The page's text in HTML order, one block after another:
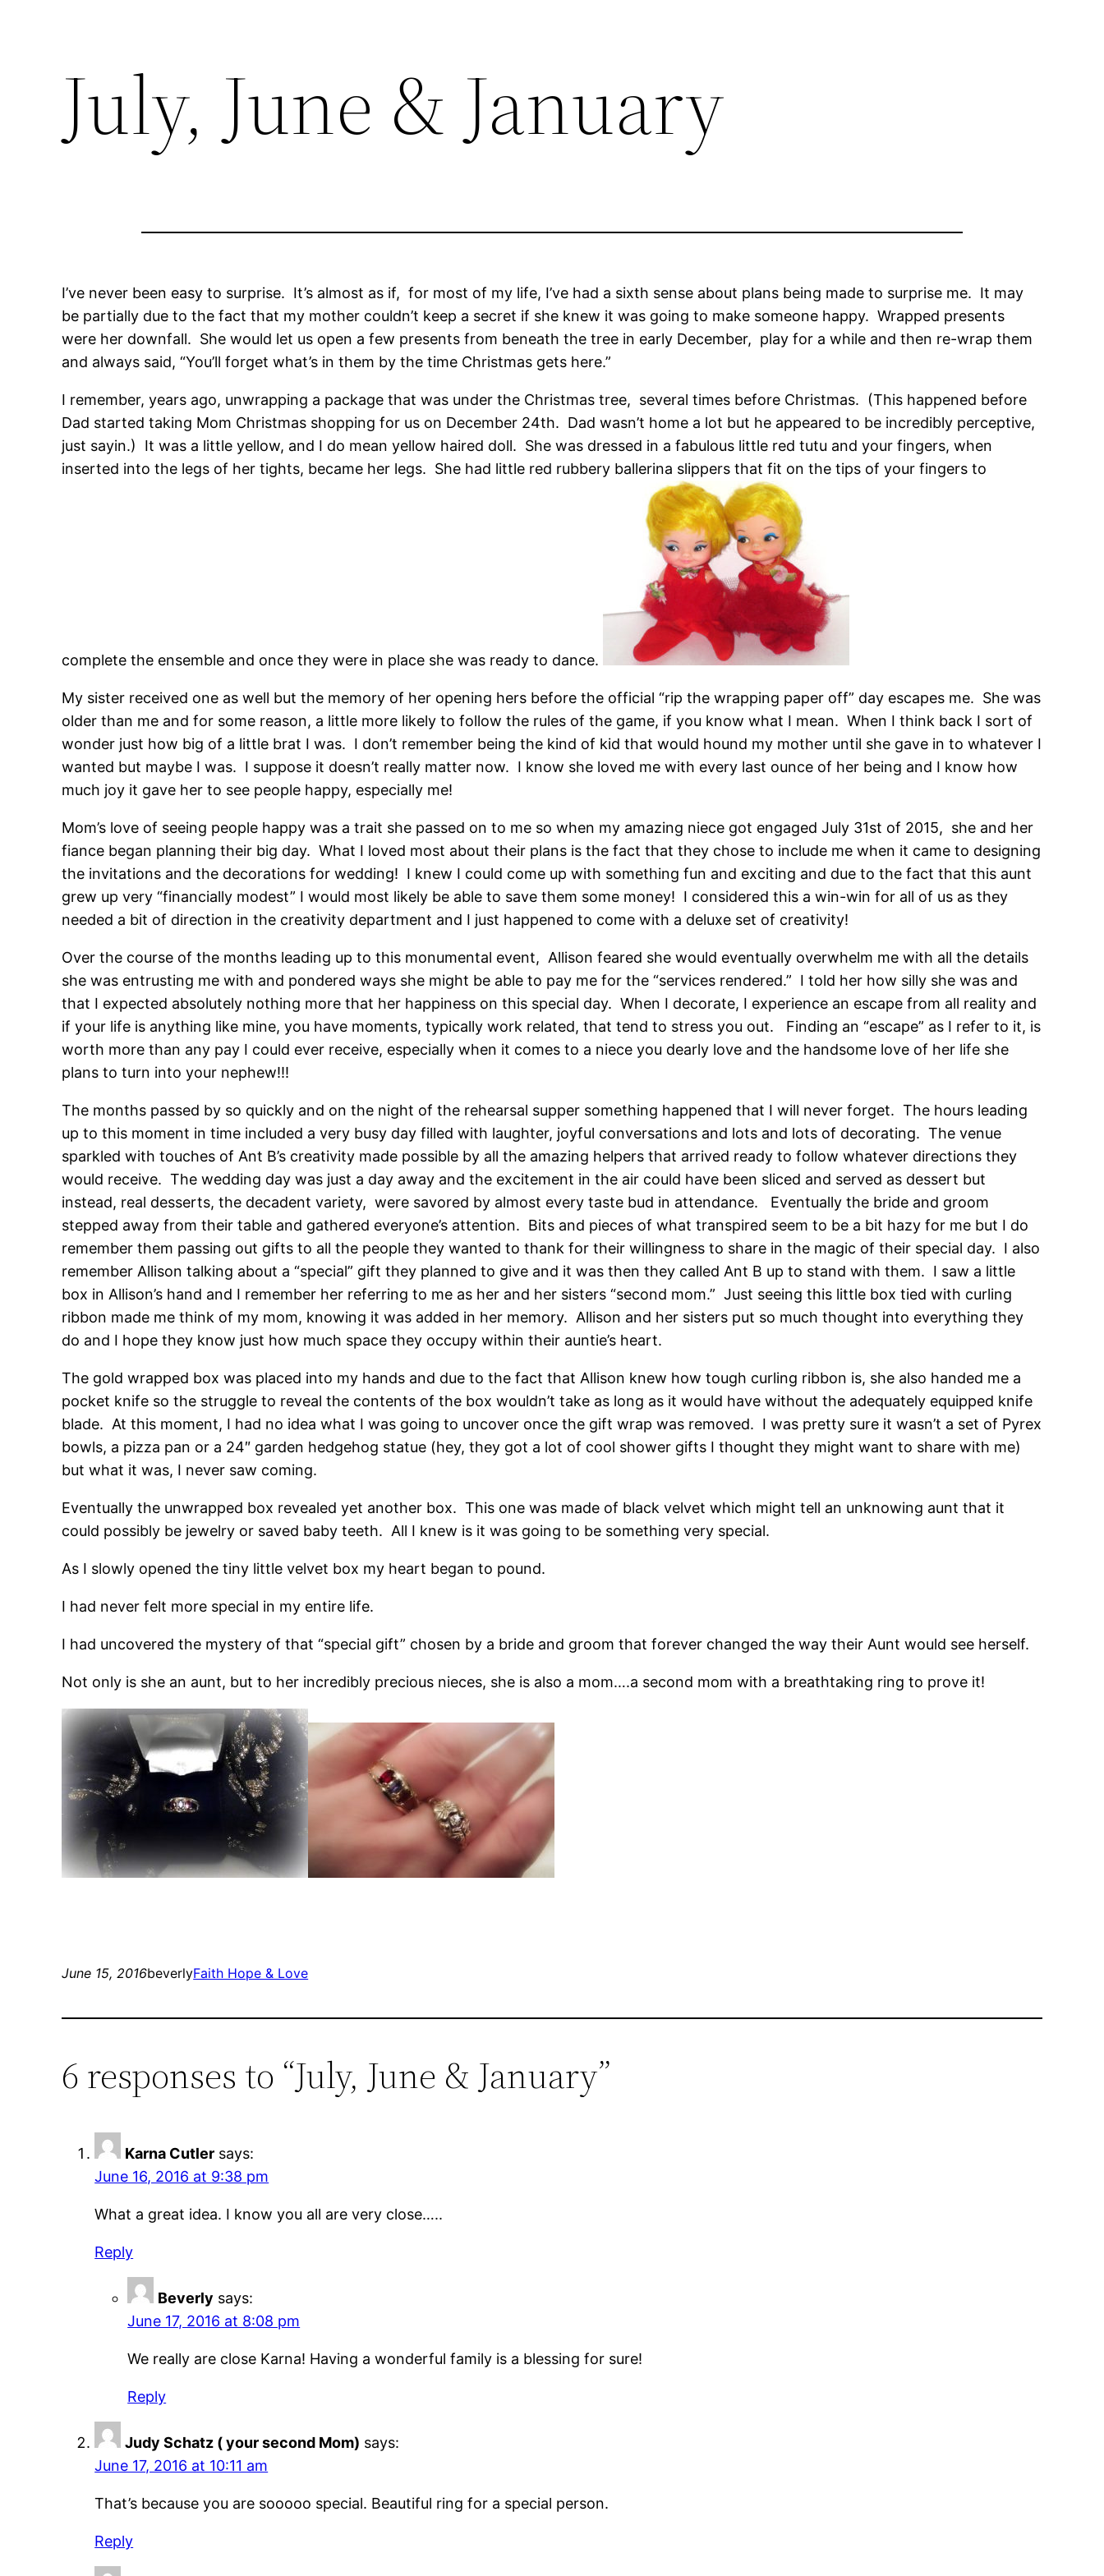
July, June & January
I’ve never been easy to surprise. It’s almost as if, for most of my life, I’ve had a sixth sense about plans being made to surprise me. It may
be partially due to the fact that my mother couldn’t keep a secret if she knew it was going to make someone happy. Wrapped presents
were her downfall. She would let us open a few presents from beneath the tree in early December, play for a while and then re-wrap them
and always said, “You’ll forget what’s in them by the time Christmas gets here.”
I remember, years ago, unwrapping a package that was under the Christmas tree, several times before Christmas. (This happened before
Dad started taking Mom Christmas shopping for us on December 24th. Dad wasn’t home a lot but he appeared to be incredibly perceptive,
just sayin.) It was a little yellow, and I do mean yellow haired doll. She was dressed in a fabulous little red tutu and your fingers, when
inserted into the legs of her tights, became her legs. She had little red rubbery ballerina slippers that fit on the tips of your fingers to
complete the ensemble and once they were in place she was ready to dance.
My sister received one as well but the memory of her opening hers before the official “rip the wrapping paper off” day escapes me. She was
older than me and for some reason, a little more likely to follow the rules of the game, if you know what I mean. When I think back I sort of
wonder just how big of a little brat I was. I don’t remember being the kind of kid that would hound my mother until she gave in to whatever I
wanted but maybe I was. I suppose it doesn’t really matter now. I know she loved me with every last ounce of her being and I know how
much joy it gave her to see people happy, especially me!
Mom’s love of seeing people happy was a trait she passed on to me so when my amazing niece got engaged July 31st of 2015, she and her
fiance began planning their big day. What I loved most about their plans is the fact that they chose to include me when it came to designing
the invitations and the decorations for wedding! I knew I could come up with something fun and exciting and due to the fact that this aunt
grew up very “financially modest” I would most likely be able to save them some money! I considered this a win-win for all of us as they
needed a bit of direction in the creativity department and I just happened to come with a deluxe set of creativity!
Over the course of the months leading up to this monumental event, Allison feared she would eventually overwhelm me with all the details
she was entrusting me with and pondered ways she might be able to pay me for the “services rendered.” I told her how silly she was and
that I expected absolutely nothing more that her happiness on this special day. When I decorate, I experience an escape from all reality and
if your life is anything like mine, you have moments, typically work related, that tend to stress you out. Finding an “escape” as I refer to it, is
worth more than any pay I could ever receive, especially when it comes to a niece you dearly love and the handsome love of her life she
plans to turn into your nephew!!!
The months passed by so quickly and on the night of the rehearsal supper something happened that I will never forget. The hours leading
up to this moment in time included a very busy day filled with laughter, joyful conversations and lots and lots of decorating. The venue
sparkled with touches of Ant B’s creativity made possible by all the amazing helpers that arrived ready to follow whatever directions they
would receive. The wedding day was just a day away and the excitement in the air could have been sliced and served as dessert but
instead, real desserts, the decadent variety, were savored by almost every taste bud in attendance. Eventually the bride and groom
stepped away from their table and gathered everyone’s attention. Bits and pieces of what transpired seem to be a bit hazy for me but I do
remember them passing out gifts to all the people they wanted to thank for their willingness to share in the magic of their special day. I also
remember Allison talking about a “special” gift they planned to give and it was then they called Ant B up to stand with them. I saw a little
box in Allison’s hand and I remember her referring to me as her and her sisters “second mom.” Just seeing this little box tied with curling
ribbon made me think of my mom, knowing it was added in her memory. Allison and her sisters put so much thought into everything they
do and I hope they know just how much space they occupy within their auntie’s heart.
The gold wrapped box was placed into my hands and due to the fact that Allison knew how tough curling ribbon is, she also handed me a
pocket knife so the struggle to reveal the contents of the box wouldn’t take as long as it would have without the adequately equipped knife
blade. At this moment, I had no idea what I was going to uncover once the gift wrap was removed. I was pretty sure it wasn’t a set of Pyrex
bowls, a pizza pan or a 24″ garden hedgehog statue (hey, they got a lot of cool shower gifts I thought they might want to share with me)
but what it was, I never saw coming.
Eventually the unwrapped box revealed yet another box. This one was made of black velvet which might tell an unknowing aunt that it
could possibly be jewelry or saved baby teeth. All I knew is it was going to be something very special.
As I slowly opened the tiny little velvet box my heart began to pound.
I had never felt more special in my entire life.
I had uncovered the mystery of that “special gift” chosen by a bride and groom that forever changed the way their Aunt would see herself.
Not only is she an aunt, but to her incredibly precious nieces, she is also a mom….a second mom with a breathtaking ring to prove it!
June 15, 2016beverlyFaith Hope & Love
6 responses to “July, June & January”
Karna Cutler says:
June 16, 2016 at 9:38 pm
What a great idea. I know you all are very close…..
Reply
Beverly says:
June 17, 2016 at 8:08 pm
We really are close Karna! Having a wonderful family is a blessing for sure!
Reply
Judy Schatz ( your second Mom) says:
June 17, 2016 at 10:11 am
That’s because you are sooooo special. Beautiful ring for a special person.
Reply